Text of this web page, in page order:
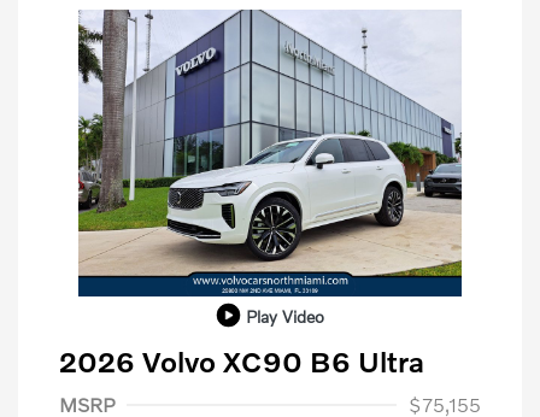
Play Video
2026 Volvo XC90 B6 Ultra
MSRP
$75,155